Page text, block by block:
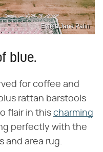
Emma Jane Palin
blue.
for coffee and
rattan barstools
flair in this charming
perfectly with the
and area rug.